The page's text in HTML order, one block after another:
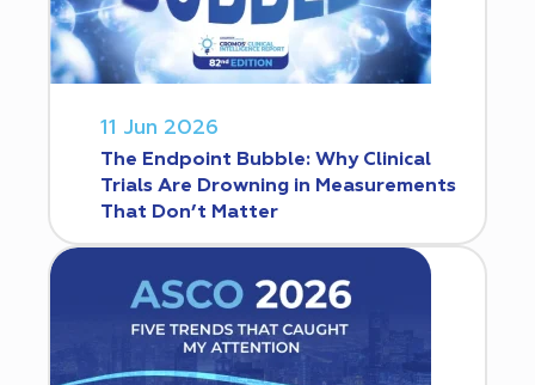
11 Jun 2026
The Endpoint Bubble: Why Clinical
Trials Are Drowning in Measurements
That Don’t Matter